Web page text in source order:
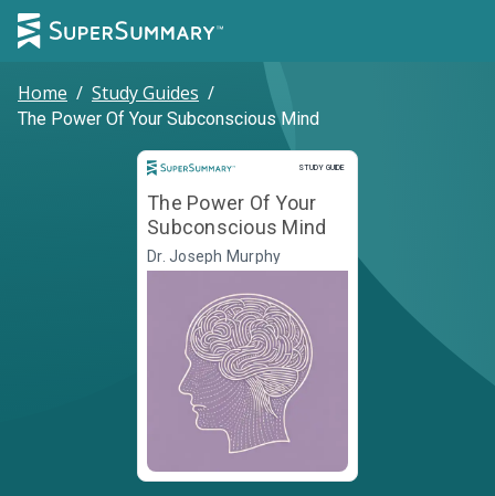
Home / Study Guides /
The Power Of Your Subconscious Mind
STUDY GUIDE
Study Guide
The Power Of Your
Subconscious Mind
Dr. Joseph Murphy